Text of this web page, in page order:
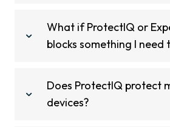
What if ProtectIQ or
blocks something I need
Does ProtectIQ protect
devices?